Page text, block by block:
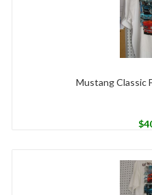
Mustang Classic
$